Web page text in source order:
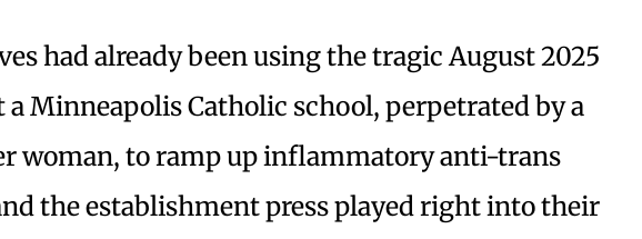
had already been using the tragic August 2025
a Minneapolis Catholic school, perpetrated by a
woman, to ramp up inflammatory anti-trans
the establishment press played right into their